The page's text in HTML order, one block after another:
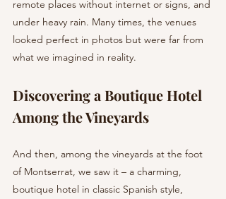
remote places without internet or signs, and
under heavy rain. Many times, the venues
looked perfect in photos but were far from
what we imagined in reality.
Discovering a Boutique Hotel
Among the Vineyards
And then, among the vineyards at the foot
of Montserrat, we saw it – a charming,
boutique hotel in classic Spanish style,